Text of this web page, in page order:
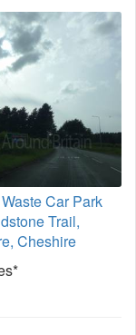
Car Park
Trail,
Cheshire